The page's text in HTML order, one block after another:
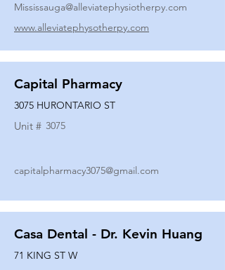
Mississauga@alleviatephysiotherpy.com
www.alleviatephysotherpy.com
Capital Pharmacy
3075 HURONTARIO ST
Unit # 3075
capitalpharmacy3075@gmail.com
Casa Dental - Dr. Kevin Huang
71 KING ST W